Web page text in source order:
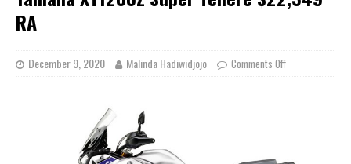
RA
December 9, 2020 Malinda Hadiwidjojo Comments Off